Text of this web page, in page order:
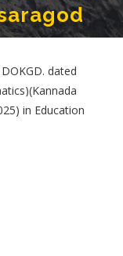
In Kasaragod
dated
in Education